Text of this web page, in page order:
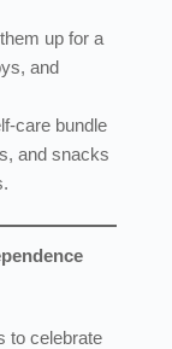
up for a
and
care bundle
and snacks
to celebrate